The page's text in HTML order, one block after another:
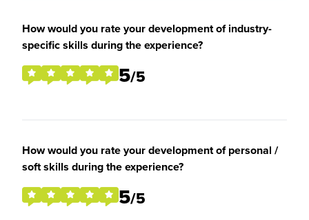
How would you rate your development of industry-
specific skills during the experience?
5/5
How would you rate your development of personal /
soft skills during the experience?
5/5